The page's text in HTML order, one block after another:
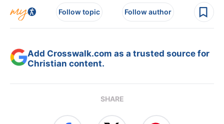
Follow topic Follow author
Add Crosswalk.com as a trusted source for
Christian content.
SHARE